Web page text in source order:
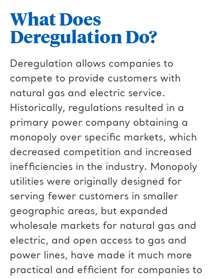
What Does
Deregulation Do?
Deregulation allows companies to
compete to provide customers with
natural gas and electric service.
Historically, regulations resulted in a
primary power company obtaining a
monopoly over specific markets, which
decreased competition and increased
inefficiencies in the industry. Monopoly
utilities were originally designed for
serving fewer customers in smaller
geographic areas, but expanded
wholesale markets for natural gas and
electric, and open access to gas and
power lines, have made it much more
practical and efficient for companies to